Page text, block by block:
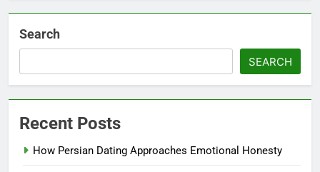
Search
SEARCH
Recent Posts
How Persian Dating Approaches Emotional Honesty